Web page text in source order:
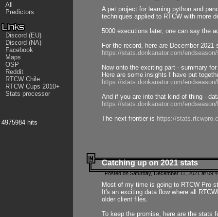
All
Predictors
Discord (EU)
Discord (NA)
Facebook
Maps
OSP
Reddit
RTCW Chile
RTCW Cups 2010+
Stats processor
4975984 hits
A pet project for learning python and
techniques applied to RTCW with more
5000 executions later, one can say the
For the record, here are December 2021
https://stats.donkanator.com/
Now onto the exciting part - summary
Here are some insights I have put
https://stats.donkanator.com/
And if you are into that kind of thing -
https://stats.donkanator.com/
The next frontier is https://
Catching up on 2021 stats
Posted on Saturday, December 11, 2021 at
Most of my time is going to RTCW Pro
It's an exciting data flow where all
older client files.
To keep the promise, here are the stats